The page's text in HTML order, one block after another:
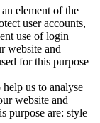
element of the
user accounts,
use of login
website and
for this purpose
us to analyse
website and
purpose are: style